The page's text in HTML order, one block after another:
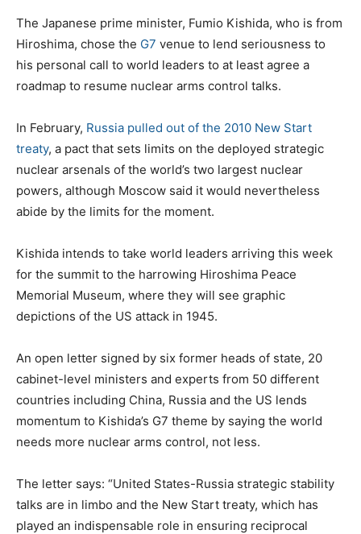
The Japanese prime minister, Fumio Kishida, who is from
Hiroshima, chose the G7 venue to lend seriousness to
his personal call to world leaders to at least agree a
roadmap to resume nuclear arms control talks.
In February, Russia pulled out of the 2010 New Start
treaty, a pact that sets limits on the deployed strategic
nuclear arsenals of the world’s two largest nuclear
powers, although Moscow said it would nevertheless
abide by the limits for the moment.
Kishida intends to take world leaders arriving this week
for the summit to the harrowing Hiroshima Peace
Memorial Museum, where they will see graphic
depictions of the US attack in 1945.
An open letter signed by six former heads of state, 20
cabinet-level ministers and experts from 50 different
countries including China, Russia and the US lends
momentum to Kishida’s G7 theme by saying the world
needs more nuclear arms control, not less.
The letter says: “United States-Russia strategic stability
talks are in limbo and the New Start treaty, which has
played an indispensable role in ensuring reciprocal